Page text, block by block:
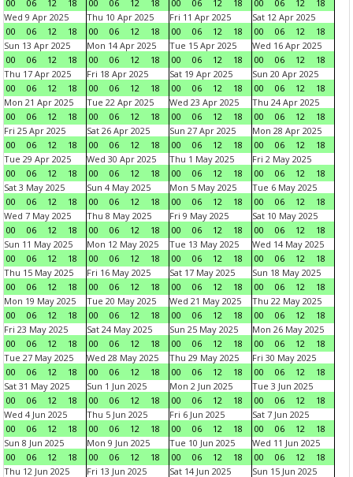
00
06 12 18
00
06 12 18
00
06 12 18
00
06 12
18
Wed 9 Apr 2025
00
06 12 18
Thu 10 Apr 2025
00
06 12 18
Fri 11 Apr 2025
00
06 12 18
Sat 12 Apr 2025
00
06 12
18
Sun 13 Apr 2025
00
06 12 18
Mon 14 Apr 2025
00
06 12 18
Tue 15 Apr 2025
00
06 12 18
Wed 16 Apr 2025
00
06 12
18
Thu 17 Apr 2025
00
06 12 18
Fri 18 Apr 2025
00
06 12 18
Sat 19 Apr 2025
00
06 12 18
Sun 20 Apr 2025
00
06 12
18
Mon 21 Apr 2025
00
06 12 18
Tue 22 Apr 2025
00
06 12 18
Wed 23 Apr 2025
00
06 12 18
Thu 24 Apr 2025
00
06 12
18
Fri 25 Apr 2025
00
06 12 18
Sat 26 Apr 2025
00
06 12 18
Sun 27 Apr 2025
00
06 12 18
Mon 28 Apr 2025
00
06 12
18
Tue 29 Apr 2025
00
06 12 18
Wed 30 Apr 2025
00
06 12 18
Thu 1 May 2025
00
06 12 18
Fri 2 May 2025
00
06 12
18
Sat 3 May 2025
00
06 12 18
Sun 4 May 2025
00
06 12 18
Mon 5 May 2025
00
06 12 18
Tue 6 May 2025
00
06 12
18
Wed 7 May 2025
00
06 12 18
Thu 8 May 2025
00
06 12 18
Fri 9 May 2025
00
06 12 18
Sat 10 May 2025
00
06 12
18
Sun 11 May 2025
00
06 12 18
Mon 12 May 2025
00
06 12 18
Tue 13 May 2025
00
06 12 18
Wed 14 May 2025
00
06 12
18
Thu 15 May 2025
00
06 12 18
Fri 16 May 2025
00
06 12 18
Sat 17 May 2025
00
06 12 18
Sun 18 May 2025
00
06 12
18
Mon 19 May 2025
00
06 12 18
Tue 20 May 2025
00
06 12 18
Wed 21 May 2025
00
06 12 18
Thu 22 May 2025
00
06 12
18
Fri 23 May 2025
00
06 12 18
Sat 24 May 2025
00
06 12 18
Sun 25 May 2025
00
06 12 18
Mon 26 May 2025
00
06 12
18
Tue 27 May 2025
00
06 12 18
Wed 28 May 2025
00
06 12 18
Thu 29 May 2025
00
06 12 18
Fri 30 May 2025
00
06 12
18
Sat 31 May 2025
00
06 12 18
Sun 1 Jun 2025
00
06 12 18
Mon 2 Jun 2025
00
06 12 18
Tue 3 Jun 2025
00
06 12
18
Wed 4 Jun 2025
00
06 12 18
Thu 5 Jun 2025
00
06 12 18
Fri 6 Jun 2025
00
06 12 18
Sat 7 Jun 2025
00
06 12
18
Sun 8 Jun 2025
00
06 12 18
Mon 9 Jun 2025
00
06 12 18
Tue 10 Jun 2025
00
06 12 18
Wed 11 Jun 2025
00
06 12
18
Thu 12 Jun 2025
Fri 13 Jun 2025 Sat 14 Jun 2025 Sun 15 Jun 2025